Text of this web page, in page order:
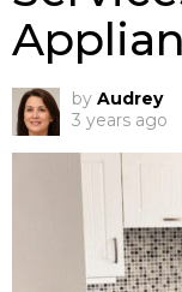
by Audrey
3 years ago